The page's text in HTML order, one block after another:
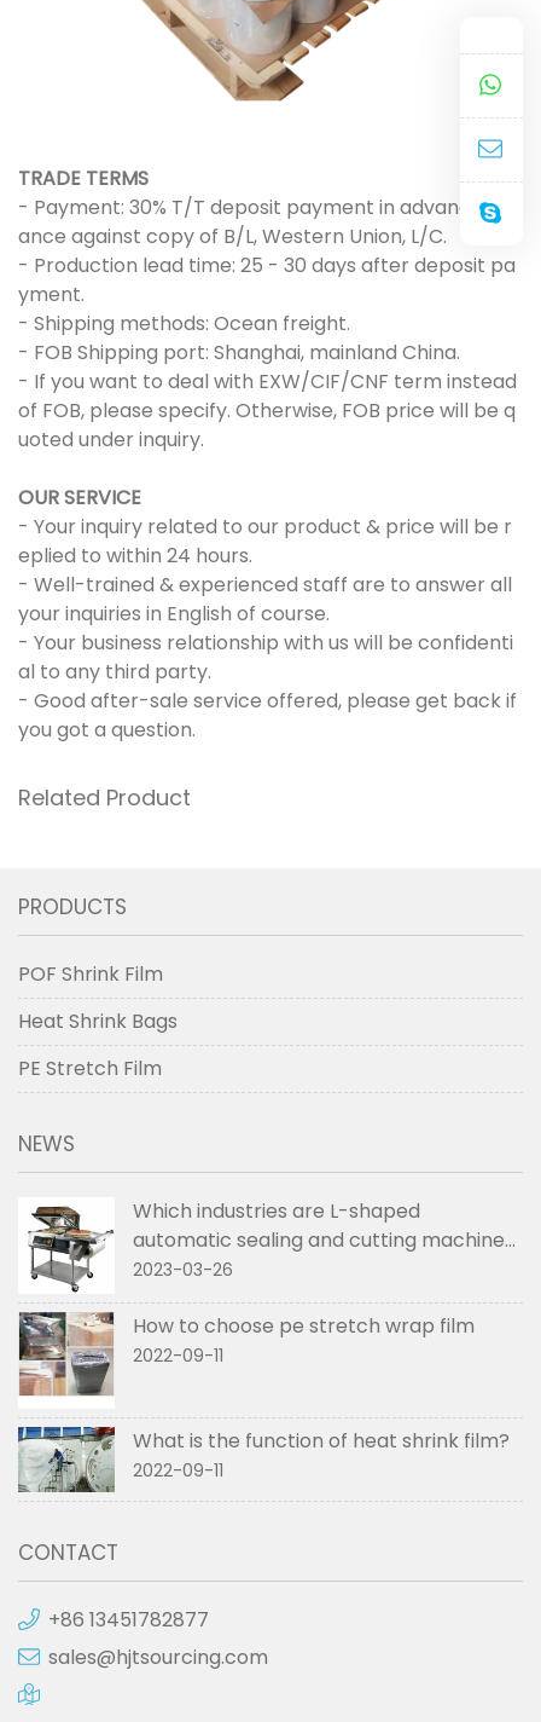
TRADE TERMS
- Payment: 30% T/T deposit payment in advance, bal
ance against copy of B/L, Western Union, L/C.
- Production lead time: 25 - 30 days after deposit pa
yment.
- Shipping methods: Ocean freight.
- FOB Shipping port: Shanghai, mainland China.
- If you want to deal with EXW/CIF/CNF term instead
of FOB, please specify. Otherwise, FOB price will be q
uoted under inquiry.
OUR SERVICE
- Your inquiry related to our product & price will be r
eplied to within 24 hours.
- Well-trained & experienced staff are to answer all
your inquiries in English of course.
- Your business relationship with us will be confidenti
al to any third party.
- Good after-sale service offered, please get back if
you got a question.
Related Product
PRODUCTS
POF Shrink Film
Heat Shrink Bags
PE Stretch Film
NEWS
Which industries are L-shaped
automatic sealing and cutting machines
used in
2023-03-26
How to choose pe stretch wrap film
2022-09-11
What is the function of heat shrink film?
2022-09-11
CONTACT
+86 13451782877
sales@hjtsourcing.com